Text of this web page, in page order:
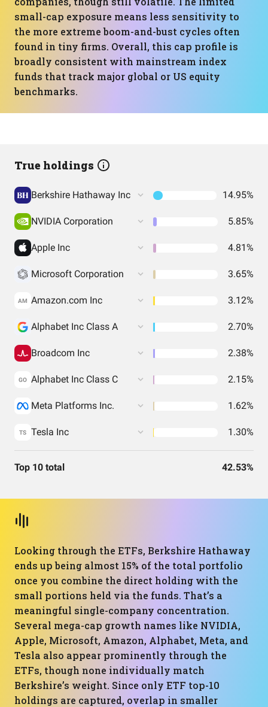
small-cap exposure means less sensitivity to
the more extreme boom-and-bust cycles often
found in tiny firms. Overall, this cap profile is
broadly consistent with mainstream index
funds that track major global or US equity
benchmarks.
True holdings
Berkshire Hathaway Inc 14.95%
NVIDIA Corporation 5.85%
Apple Inc 4.81%
Microsoft Corporation 3.65%
AM Amazon.com Inc 3.12%
Alphabet Inc Class A 2.70%
Broadcom Inc 2.38%
GO Alphabet Inc Class C 2.15%
Meta Platforms Inc. 1.62%
TS Tesla Inc 1.30%
Top 10 total 42.53%
Looking through the ETFs, Berkshire Hathaway
ends up being almost 15% of the total portfolio
once you combine the direct holding with the
small portions held via the funds. That’s a
meaningful single-company concentration.
Several mega-cap growth names like NVIDIA,
Apple, Microsoft, Amazon, Alphabet, Meta, and
Tesla also appear prominently through the
ETFs, though none individually match
Berkshire’s weight. Since only ETF top-10
holdings are captured, overlap in smaller